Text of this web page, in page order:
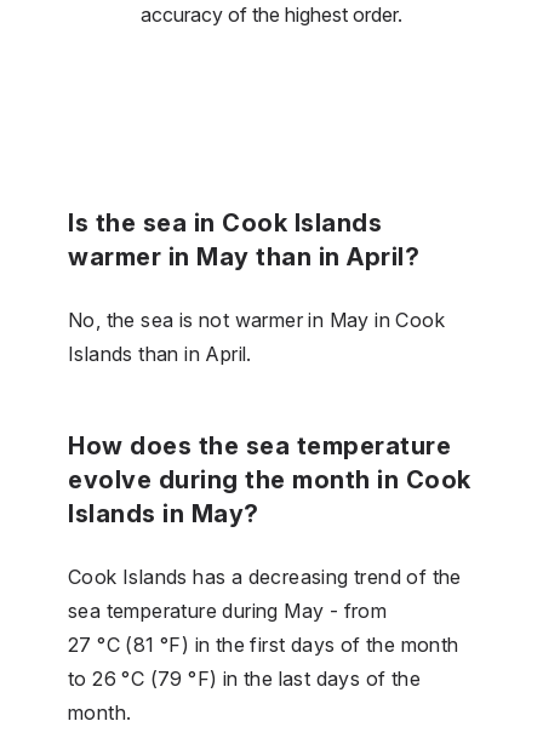
accuracy of the highest order.
Is the sea in Cook Islands
warmer in May than in April?
No, the sea is not warmer in May in Cook
Islands than in April.
How does the sea temperature
evolve during the month in Cook
Islands in May?
Cook Islands has a decreasing trend of the
sea temperature during May - from
27 °C (81 °F) in the first days of the month
to 26 °C (79 °F) in the last days of the
month.